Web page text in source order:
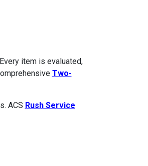
item is evaluated,
Two-
ACS Rush Service